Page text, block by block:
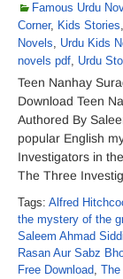
Famous Urdu
Corner, Kids Stories,
Novels, Urdu Kids
novels pdf, Urdu
Teen Nanhay
Download Teen
Authored By
popular English
Investigators in
The Three
Tags: Alfred
the mystery of the
Saleem Ahmad
Rasan Aur Sabz
Free Download,